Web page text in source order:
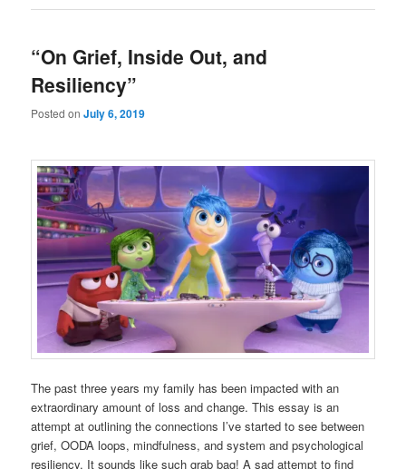
“On Grief, Inside Out, and
Resiliency”
Posted onJuly 6, 2019
The past three years my family has been impacted with an
extraordinary amount of loss and change. This essay is an
attempt at outlining the connections I’ve started to see between
grief, OODA loops, mindfulness, and system and psychological
resiliency. It sounds like such grab bag! A sad attempt to find